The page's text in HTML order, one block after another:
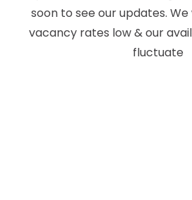
soon to see our updates.
vacancy rates low & our
fluctuate